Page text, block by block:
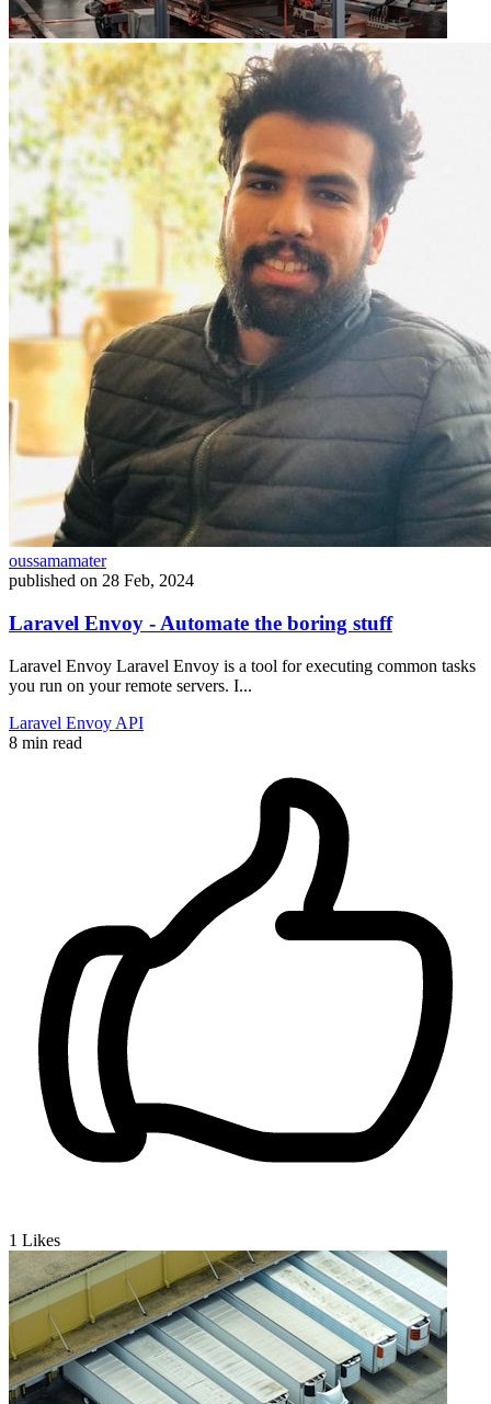
oussamamater
published on 28 Feb, 2024
Laravel Envoy - Automate the boring stuff
Laravel Envoy Laravel Envoy is a tool for executing common tasks
you run on your remote servers. I...
Laravel Envoy API
8 min read
1 Likes